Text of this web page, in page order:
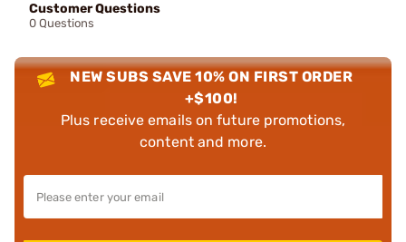
Customer Questions
0 Questions
NEW SUBS SAVE 10% ON FIRST ORDER
+$100!
Plus receive emails on future promotions,
content and more.